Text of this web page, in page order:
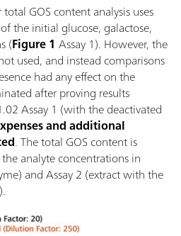
GOS content analysis uses
the initial glucose, galactose,
(Figure 1 Assay 1). However, the
used, and instead comparisons
had any effect on the
after proving results
Assay 1 (with the deactivated
and additional
. The total GOS content is
analyte concentrations in
and Assay 2 (extract with the
).